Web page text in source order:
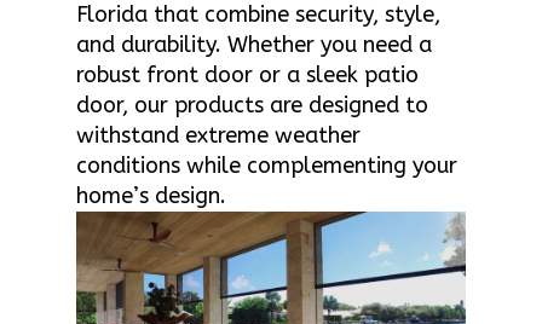
Florida that combine security, style,
and durability. Whether you need a
robust front door or a sleek patio
door, our products are designed to
withstand extreme weather
conditions while complementing your
home’s design.